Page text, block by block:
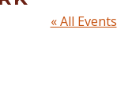
« All Events